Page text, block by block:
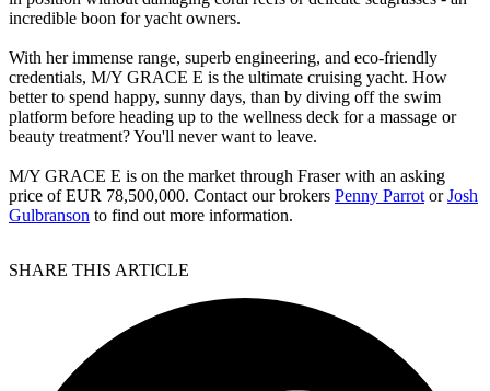
incredible boon for yacht owners.
With her immense range, superb engineering, and eco-friendly
credentials, M/Y GRACE E is the ultimate cruising yacht. How
better to spend happy, sunny days, than by diving off the swim
platform before heading up to the wellness deck for a massage or
beauty treatment? You'll never want to leave.
M/Y GRACE E is on the market through Fraser with an asking
price of EUR 78,500,000. Contact our brokers Penny Parrot orJosh
Gulbranson to find out more information.
SHARE THIS ARTICLE